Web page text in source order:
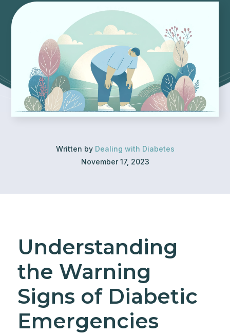
Written by Dealing with Diabetes
November 17, 2023
Understanding
the Warning
Signs of Diabetic
Emergencies